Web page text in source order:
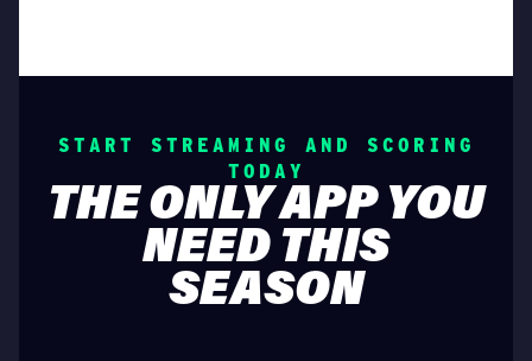
START STREAMING AND SCORING
TODAY
THE ONLY APP YOU
NEED THIS
SEASON